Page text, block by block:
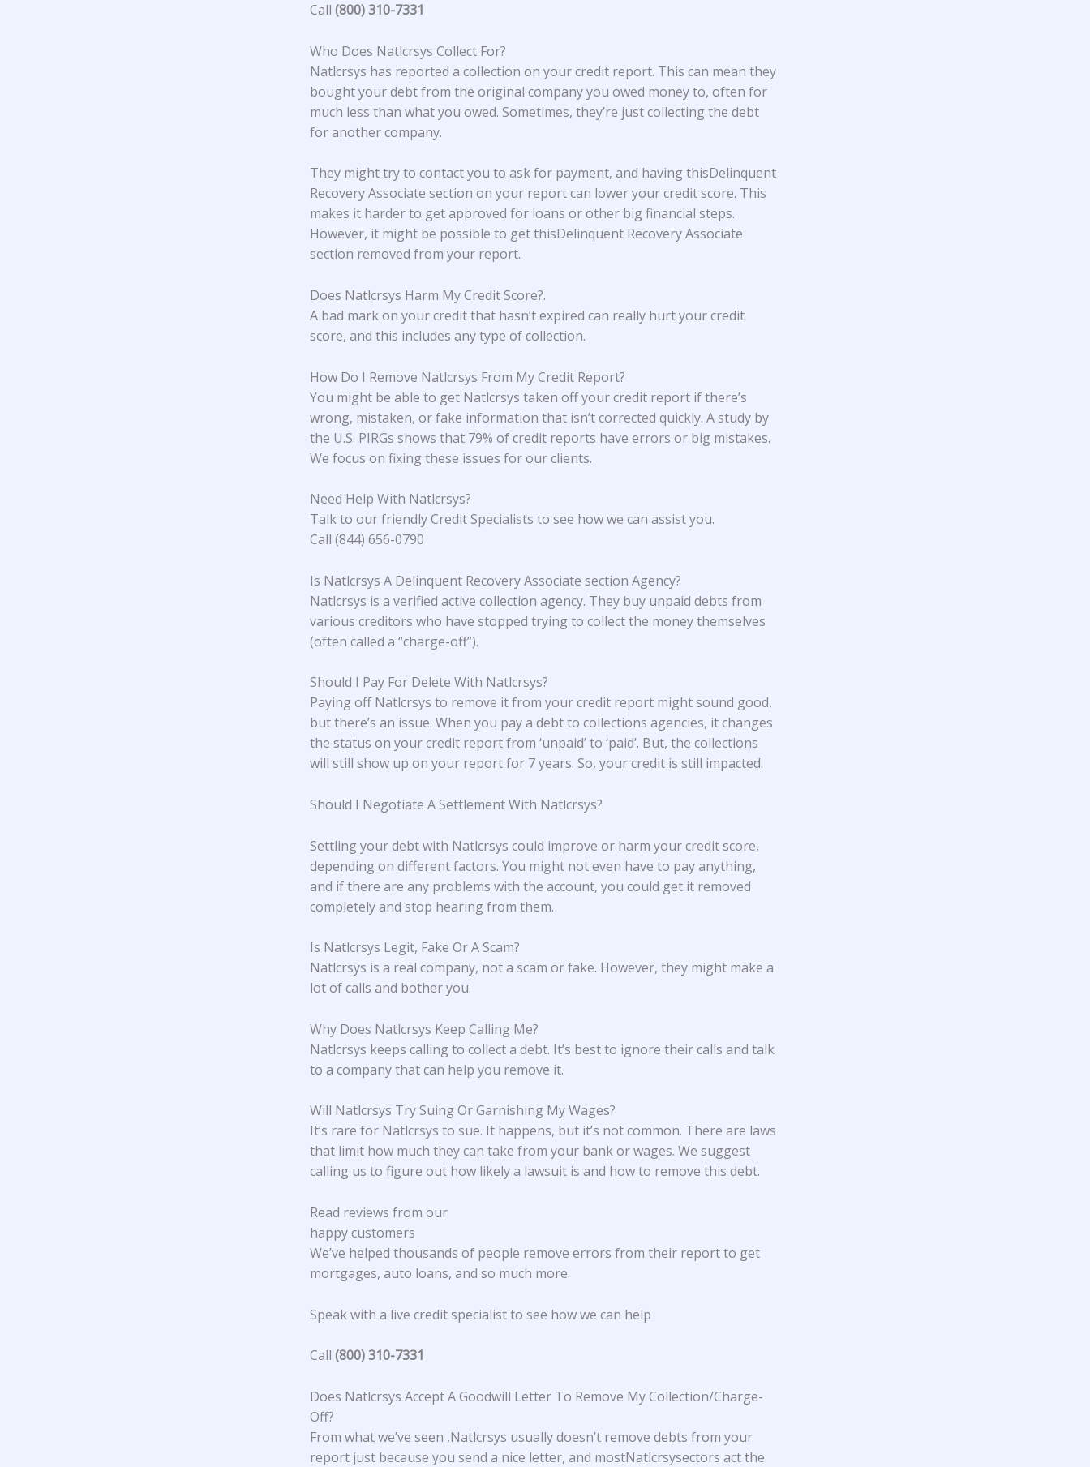
Call (800) 310-7331
Who Does Natlcrsys Collect For?
Natlcrsys has reported a collection on your credit report. This can mean they
bought your debt from the original company you owed money to, often for
much less than what you owed. Sometimes, they’re just collecting the debt
for another company.
They might try to contact you to ask for payment, and having thisDelinquent
Recovery Associate section on your report can lower your credit score. This
makes it harder to get approved for loans or other big financial steps.
However, it might be possible to get thisDelinquent Recovery Associate
section removed from your report.
Does Natlcrsys Harm My Credit Score?.
A bad mark on your credit that hasn’t expired can really hurt your credit
score, and this includes any type of collection.
How Do I Remove Natlcrsys From My Credit Report?
You might be able to get Natlcrsys taken off your credit report if there’s
wrong, mistaken, or fake information that isn’t corrected quickly. A study by
the U.S. PIRGs shows that 79% of credit reports have errors or big mistakes.
We focus on fixing these issues for our clients.
Need Help With Natlcrsys?
Talk to our friendly Credit Specialists to see how we can assist you.
Call (844) 656-0790
Is Natlcrsys A Delinquent Recovery Associate section Agency?
Natlcrsys is a verified active collection agency. They buy unpaid debts from
various creditors who have stopped trying to collect the money themselves
(often called a “charge-off”).
Should I Pay For Delete With Natlcrsys?
Paying off Natlcrsys to remove it from your credit report might sound good,
but there’s an issue. When you pay a debt to collections agencies, it changes
the status on your credit report from ‘unpaid’ to ‘paid’. But, the collections
will still show up on your report for 7 years. So, your credit is still impacted.
Should I Negotiate A Settlement With Natlcrsys?
Settling your debt with Natlcrsys could improve or harm your credit score,
depending on different factors. You might not even have to pay anything,
and if there are any problems with the account, you could get it removed
completely and stop hearing from them.
Is Natlcrsys Legit, Fake Or A Scam?
Natlcrsys is a real company, not a scam or fake. However, they might make a
lot of calls and bother you.
Why Does Natlcrsys Keep Calling Me?
Natlcrsys keeps calling to collect a debt. It’s best to ignore their calls and talk
to a company that can help you remove it.
Will Natlcrsys Try Suing Or Garnishing My Wages?
It’s rare for Natlcrsys to sue. It happens, but it’s not common. There are laws
that limit how much they can take from your bank or wages. We suggest
calling us to figure out how likely a lawsuit is and how to remove this debt.
Read reviews from our
happy customers
We’ve helped thousands of people remove errors from their report to get
mortgages, auto loans, and so much more.
Speak with a live credit specialist to see how we can help
Call (800) 310-7331
Does Natlcrsys Accept A Goodwill Letter To Remove My Collection/Charge-
Off?
From what we’ve seen ,Natlcrsys usually doesn’t remove debts from your
report just because you send a nice letter, and mostNatlcrsysectors act the